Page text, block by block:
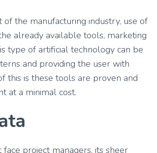
the manufacturing industry, use of
already available tools, marketing
type of artificial technology can be
and providing the user with
this is these tools are proven and
at a minimal cost.
project managers, its sheer